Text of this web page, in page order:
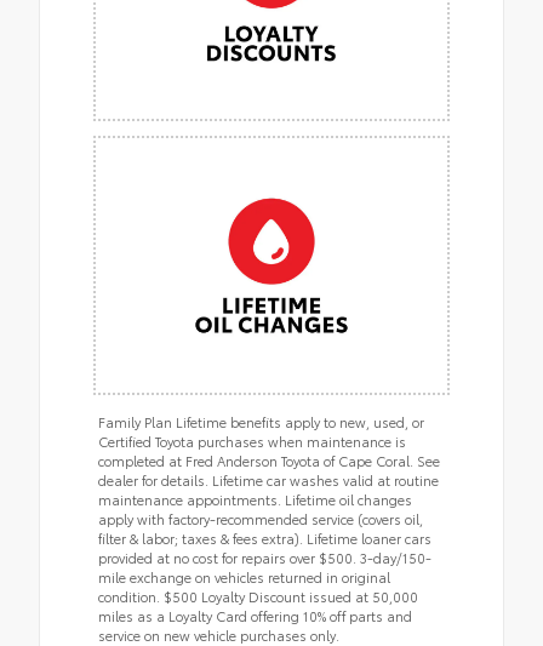
Family Plan Lifetime benefits apply to new, used, or
Certified Toyota purchases when maintenance is
completed at Fred Anderson Toyota of Cape Coral. See
dealer for details. Lifetime car washes valid at routine
maintenance appointments. Lifetime oil changes
apply with factory-recommended service (covers oil,
filter & labor; taxes & fees extra). Lifetime loaner cars
provided at no cost for repairs over $500. 3-day/150-
mile exchange on vehicles returned in original
condition. $500 Loyalty Discount issued at 50,000
miles as a Loyalty Card offering 10% off parts and
service on new vehicle purchases only.